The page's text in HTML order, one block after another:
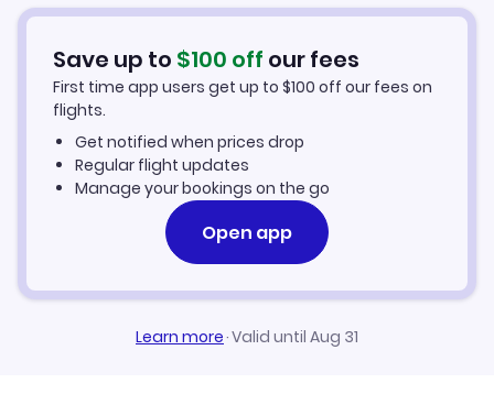
Flights from Aachen to Cluj
Cluj Vacation Packages
Save up to $100 off our fees
First time app users get up to $100 off our fees on
flights.
Get notified when prices drop
Regular flight updates
Manage your bookings on the go
Open app
Learn more·Valid until Aug 31